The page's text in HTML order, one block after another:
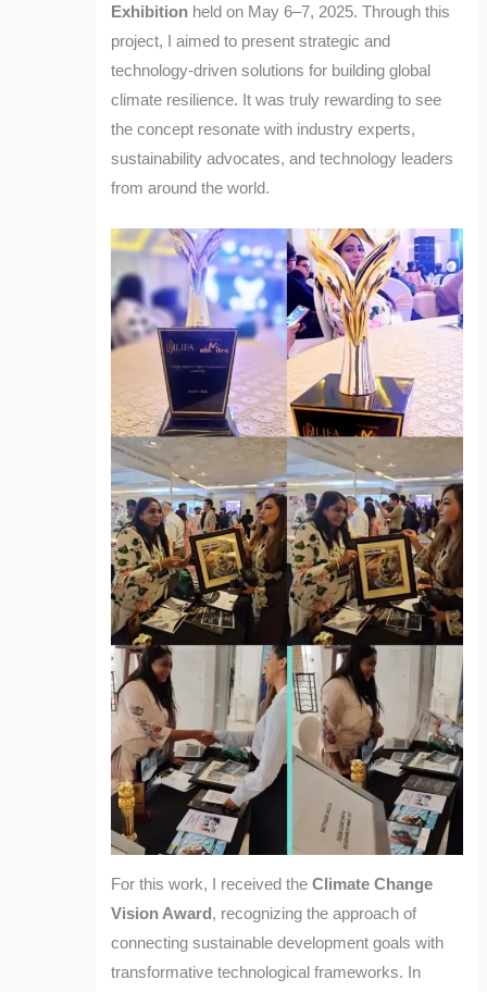
Exhibition held on May 6–7, 2025. Through this
project, I aimed to present strategic and
technology-driven solutions for building global
climate resilience. It was truly rewarding to see
the concept resonate with industry experts,
sustainability advocates, and technology leaders
from around the world.
For this work, I received theClimate Change
Vision Award , recognizing the approach of
connecting sustainable development goals with
transformative technological frameworks. In